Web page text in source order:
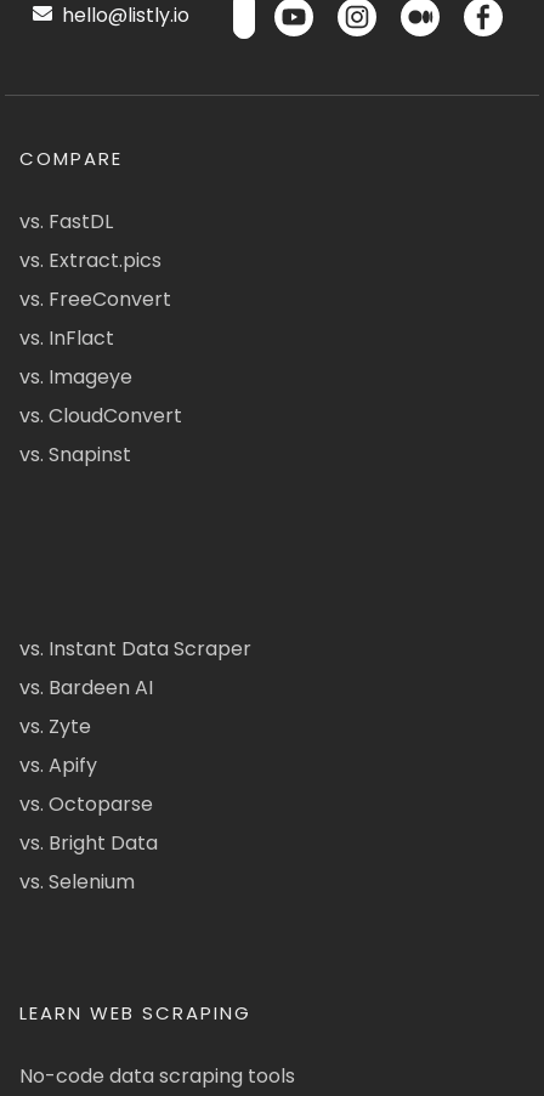
hello@listly.io
COMPARE
vs. FastDL
vs. Extract.pics
vs. FreeConvert
vs. InFlact
vs. Imageye
vs. CloudConvert
vs. Snapinst
vs. Instant Data Scraper
vs. Bardeen AI
vs. Zyte
vs. Apify
vs. Octoparse
vs. Bright Data
vs. Selenium
LEARN WEB SCRAPING
No-code data scraping tools